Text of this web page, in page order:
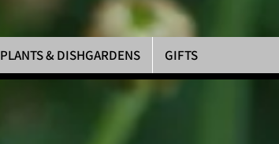
PLANTS & DISHGARDENS GIFTS